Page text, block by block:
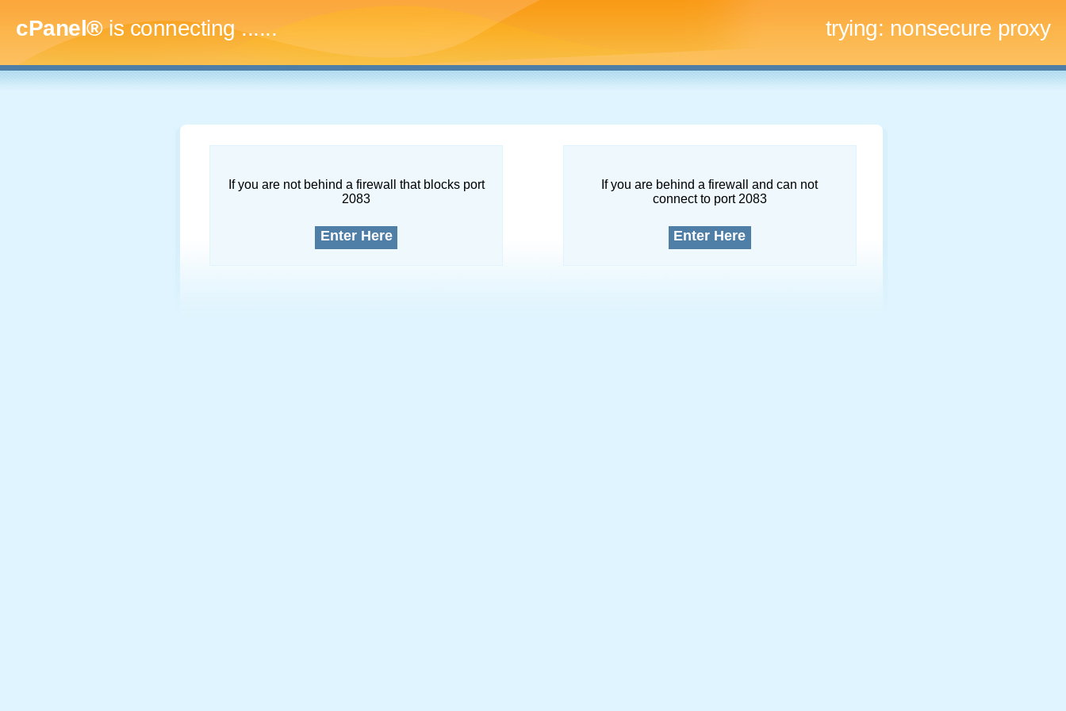
cPanel®is connecting........ trying: nonsecure proxy
If you are not behind a firewall that blocks port
2083
Enter Here
If you are behind a firewall and can not
connect to port 2083
Enter Here